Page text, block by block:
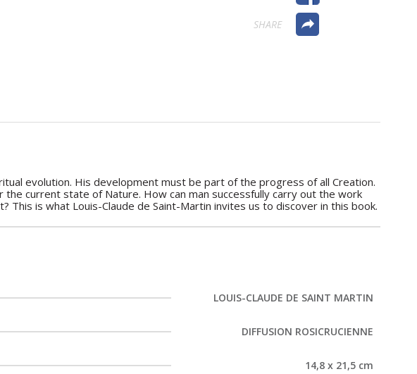
SHARE
evolution. His development must be part of the progress of all Creation.
current state of Nature. How can man successfully carry out the work
is what Louis-Claude de Saint-Martin invites us to discover in this book.
LOUIS-CLAUDE DE SAINT MARTIN
DIFFUSION ROSICRUCIENNE
14,8 x 21,5 cm